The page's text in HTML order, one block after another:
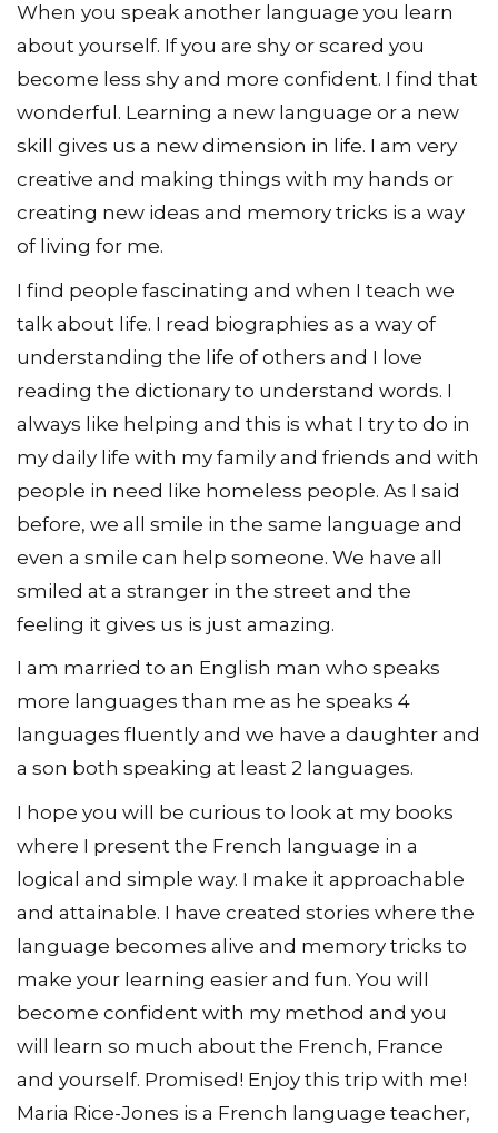
When you speak another language you learn
about yourself. If you are shy or scared you
become less shy and more confident. I find that
wonderful. Learning a new language or a new
skill gives us a new dimension in life. I am very
creative and making things with my hands or
creating new ideas and memory tricks is a way
of living for me.
I find people fascinating and when I teach we
talk about life. I read biographies as a way of
understanding the life of others and I love
reading the dictionary to understand words. I
always like helping and this is what I try to do in
my daily life with my family and friends and with
people in need like homeless people. As I said
before, we all smile in the same language and
even a smile can help someone. We have all
smiled at a stranger in the street and the
feeling it gives us is just amazing.
I am married to an English man who speaks
more languages than me as he speaks 4
languages fluently and we have a daughter and
a son both speaking at least 2 languages.
I hope you will be curious to look at my books
where I present the French language in a
logical and simple way. I make it approachable
and attainable. I have created stories where the
language becomes alive and memory tricks to
make your learning easier and fun. You will
become confident with my method and you
will learn so much about the French, France
and yourself. Promised! Enjoy this trip with me!
Maria Rice-Jones is a French language teacher,